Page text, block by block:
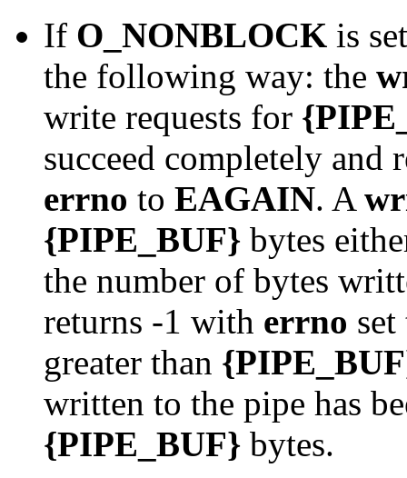
If O_NONBLOCK is
the following way: the
write requests for
succeed completely and
errno to EAGAIN. A
{PIPE_BUF} bytes
the number of bytes
returns -1 with errno
greater than
written to the pipe has
{PIPE_BUF} bytes.